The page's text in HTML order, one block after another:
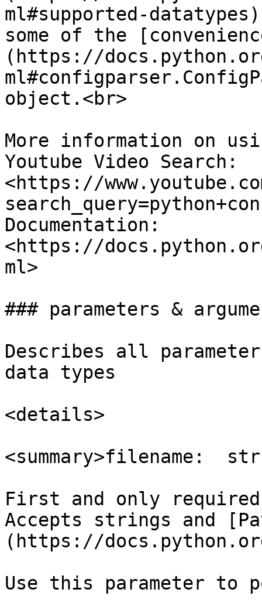
ml#supported-
some of the
(https://
object.<br>
More information on
Youtube Video Search:
<https://
Documentation:
<https://
ml>
### parameters &
Describes all
data types
<details>
<summary>filename:
First and only
Accepts strings and
(https://
Use this parameter